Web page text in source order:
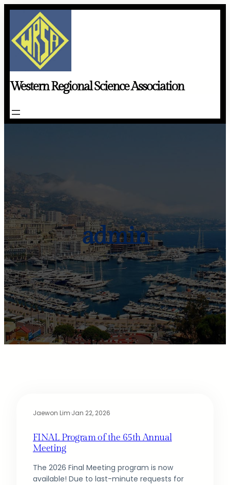
Skip
content
Western Regional Science Association
admin
Jaewon Lim·Jan 22, 2026
FINAL Program of the 65th Annual
Meeting
The 2026 Final Meeting program is now
available! Due to last-minute requests for